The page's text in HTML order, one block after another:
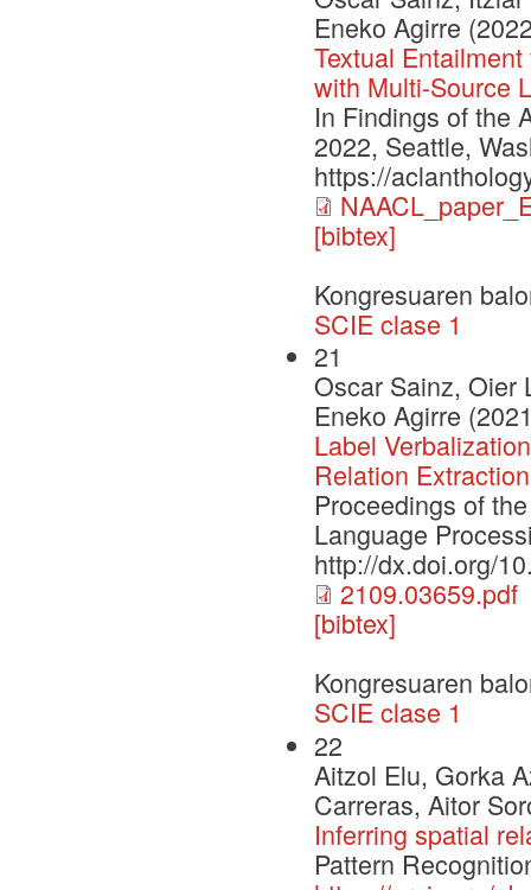
Eneko Agirre
Textual
with Multi-Source
In Findings of the
2022, Seattle,
https://
[bibtex]
Kongresuaren
SCIE clase 1
21
Oscar Sainz, Oier
Eneko Agirre
Label
Relation Extraction
Proceedings of
Language
http://dx.doi.org/
2109.03659.pdf
[bibtex]
Kongresuaren
SCIE clase 1
22
Aitzol Elu, Gorka
Carreras, Aitor
Inferring spatial
Pattern